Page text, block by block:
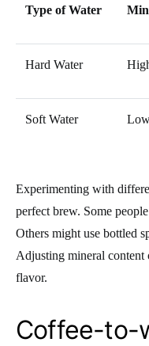
Type of Water
Hard Water
Soft Water
Experimenting with
perfect brew. Some
Others might use bottled
Adjusting mineral content
flavor.
Coffee-to-